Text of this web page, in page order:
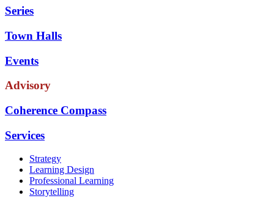
Series
Town Halls
Events
Advisory
Coherence Compass
Services
Strategy
Learning Design
Professional Learning
Storytelling